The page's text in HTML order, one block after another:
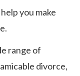
you make
range of
divorce,